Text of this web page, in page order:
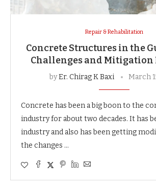
Repair & Rehabilitation
Concrete Structures in the
Challenges and Mitigation
byEr. Chirag K Baxi March
Concrete has been a big boon to the
industry for about two decades. It has
industry and also has been getting
the changes …